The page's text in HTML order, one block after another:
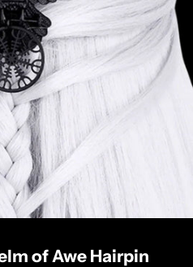
of Awe Hairpin